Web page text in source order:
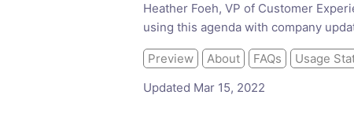
Heather Foeh, VP of Customer
using this agenda with company
Preview About FAQs Usage
Updated Mar 15, 2022